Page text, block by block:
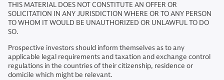
THIS MATERIAL DOES NOT CONSTITUTE AN OFFER OR
SOLICITATION IN ANY JURISDICTION WHERE OR TO ANY PERSON
TO WHOM IT WOULD BE UNAUTHORIZED OR UNLAWFUL TO DO
SO.
Prospective investors should inform themselves as to any
applicable legal requirements and taxation and exchange control
regulations in the countries of their citizenship, residence or
domicile which might be relevant.